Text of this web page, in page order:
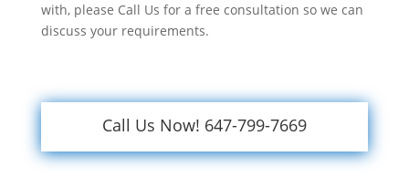
with, please Call Us for a free consultation so we can
discuss your requirements.
Call Us Now! 647-799-7669